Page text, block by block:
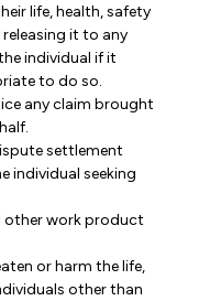
life, health, safety
it to any
individual if it
to do so.
any claim brought
settlement
individual seeking
other work product
or harm the life,
other than